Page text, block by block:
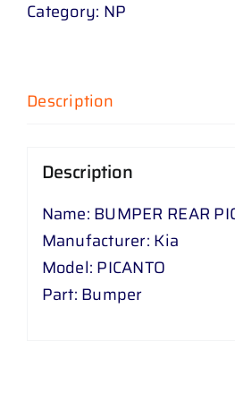
-
Category: NP
Description
Description
Name: BUMPER REAR
Manufacturer: Kia
Model: PICANTO
Part: Bumper